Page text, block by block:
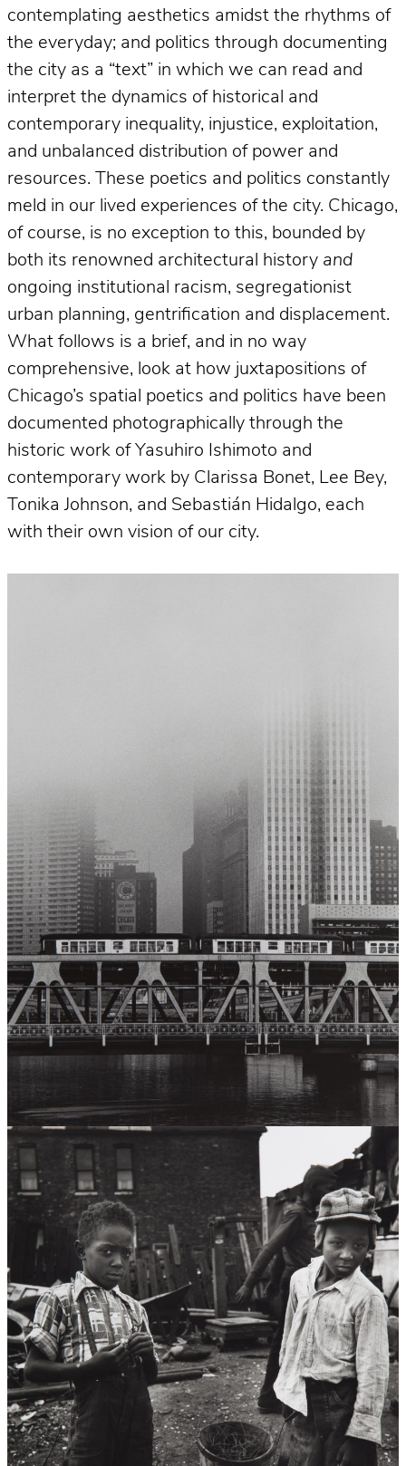
contemplating aesthetics amidst the rhythms of
the everyday; and politics through documenting
the city as a “text” in which we can read and
interpret the dynamics of historical and
contemporary inequality, injustice, exploitation,
and unbalanced distribution of power and
resources. These poetics and politics constantly
meld in our lived experiences of the city. Chicago,
of course, is no exception to this, bounded by
both its renowned architectural history and
ongoing institutional racism, segregationist
urban planning, gentrification and displacement.
What follows is a brief, and in no way
comprehensive, look at how juxtapositions of
Chicago’s spatial poetics and politics have been
documented photographically through the
historic work of Yasuhiro Ishimoto and
contemporary work by Clarissa Bonet, Lee Bey,
Tonika Johnson, and Sebastián Hidalgo, each
with their own vision of our city.